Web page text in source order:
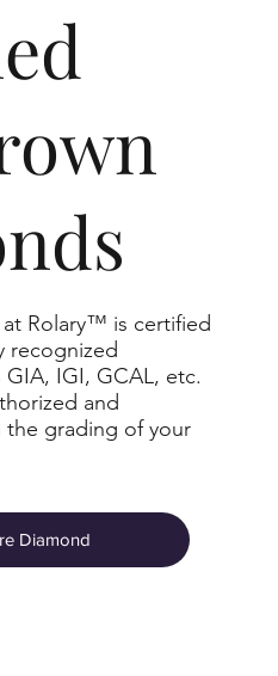
Rolary™ is certified
recognized
IGI, GCAL, etc.
and
grading of your
Diamond